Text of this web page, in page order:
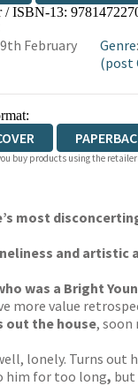
WATERSTONES
/ ISBN-13:
9th February
Genre:
(post
buy products using the
most
and artistic
was a Bright
more value
out the house, soon
lonely. Turns
him for too long, but